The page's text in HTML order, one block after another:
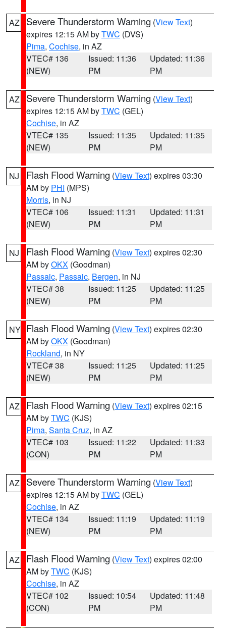
AZ Severe Thunderstorm Warning (View Text)
expires 12:15 AM byTWC (DVS)
Pima, Cochise, in AZ
VTEC# 136
(NEW)
Issued: 11:36
PM
Updated: 11:36
PM
AZ Severe Thunderstorm Warning (View Text)
expires 12:15 AM byTWC (GEL)
Cochise, in AZ
VTEC# 135
(NEW)
Issued: 11:35
PM
Updated: 11:35
PM
NJ Flash Flood Warning (View Text) expires 03:30
AM by PHI (MPS)
Morris, in NJ
VTEC# 106
(NEW)
Issued: 11:31
PM
Updated: 11:31
PM
NJ Flash Flood Warning (View Text) expires 02:30
AM byOKX (Goodman)
Passaic, Passaic, Bergen, in NJ
VTEC# 38
(NEW)
Issued: 11:25
PM
Updated: 11:25
PM
NY Flash Flood Warning (View Text) expires 02:30
AM byOKX (Goodman)
Rockland, in NY
VTEC# 38
(NEW)
Issued: 11:25
PM
Updated: 11:25
PM
AZ Flash Flood Warning (View Text) expires 02:15
AM byTWC (KJS)
Pima, Santa Cruz, in AZ
VTEC# 103
(CON)
Issued: 11:22
PM
Updated: 11:33
PM
AZ Severe Thunderstorm Warning (View Text)
expires 12:15 AM byTWC (GEL)
Cochise, in AZ
VTEC# 134
(NEW)
Issued: 11:19
PM
Updated: 11:19
PM
AZ Flash Flood Warning (View Text) expires 02:00
AM byTWC (KJS)
Cochise, in AZ
VTEC# 102
(CON)
Issued: 10:54
PM
Updated: 11:48
PM